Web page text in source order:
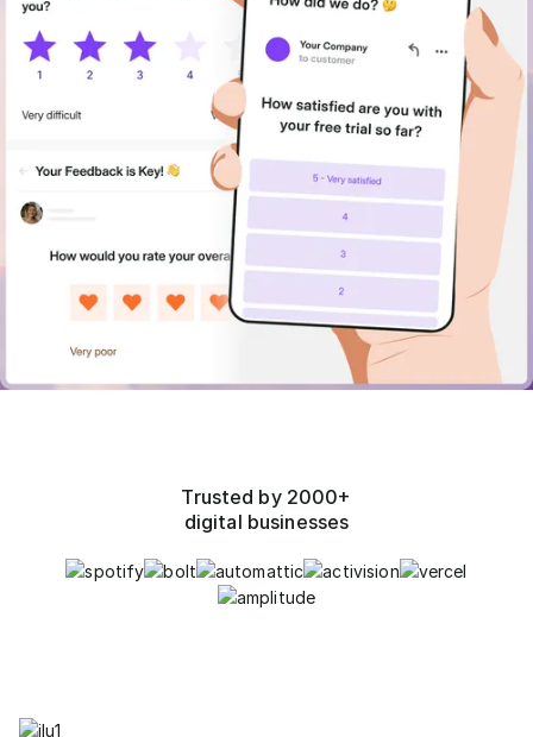
Trusted by 2000+
digital businesses